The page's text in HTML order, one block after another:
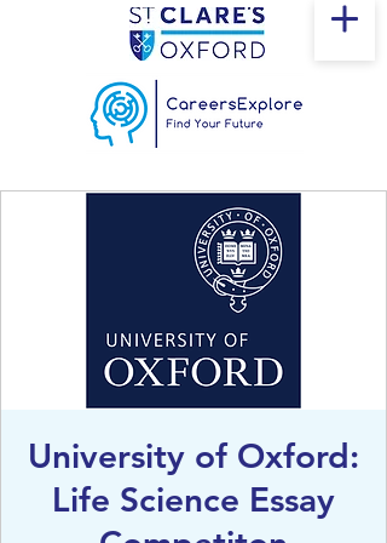
University of Oxford:
Life Science Essay